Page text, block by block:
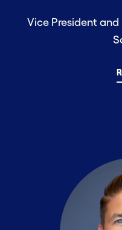
Vice President